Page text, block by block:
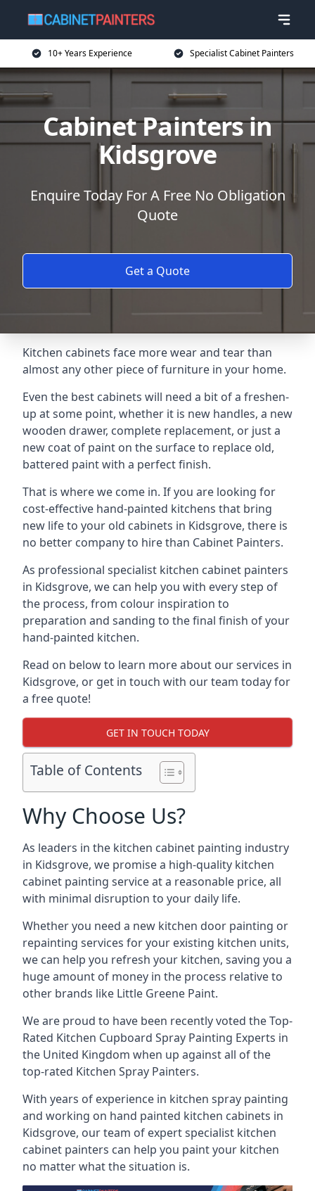
10+ Years Experience Specialist Cabinet Painters
Cabinet Painters in
Kidsgrove
Enquire Today For A Free No Obligation
Quote
Get a Quote
Kitchen cabinets face more wear and tear than
almost any other piece of furniture in your home.
Even the best cabinets will need a bit of a freshen-
up at some point, whether it is new handles, a new
wooden drawer, complete replacement, or just a
new coat of paint on the surface to replace old,
battered paint with a perfect finish.
That is where we come in. If you are looking for
cost-effective hand-painted kitchens that bring
new life to your old cabinets in Kidsgrove, there is
no better company to hire than Cabinet Painters.
As professional specialist kitchen cabinet painters
in Kidsgrove, we can help you with every step of
the process, from colour inspiration to
preparation and sanding to the final finish of your
hand-painted kitchen.
Read on below to learn more about our services in
Kidsgrove, or get in touch with our team today for
a free quote!
GET IN TOUCH TODAY
Table of Contents
Why Choose Us?
As leaders in the kitchen cabinet painting industry
in Kidsgrove, we promise a high-quality kitchen
cabinet painting service at a reasonable price, all
with minimal disruption to your daily life.
Whether you need a new kitchen door painting or
repainting services for your existing kitchen units,
we can help you refresh your kitchen, saving you a
huge amount of money in the process relative to
other brands like Little Greene Paint.
We are proud to have been recently voted theTop-
Rated Kitchen Cupboard Spray Painting Experts in
the United Kingdom when up against all of the
top-rated Kitchen Spray Painters.
With years of experience in kitchen spray painting
and working on hand painted kitchen cabinets in
Kidsgrove, our team of expert specialist kitchen
cabinet painters can help you paint your kitchen
no matter what the situation is.